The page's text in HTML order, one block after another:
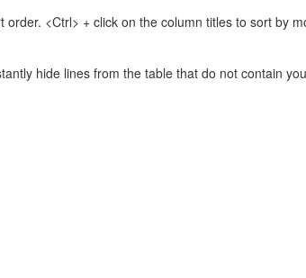
<Ctrl> + click on the column titles to sort by
hide lines from the table that do not contain